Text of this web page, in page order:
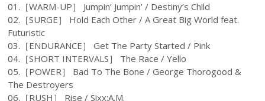
01.［WARM-UP］ Jumpin’ Jumpin’ / Destiny’s Child
02.［SURGE］ Hold Each Other / A Great Big World feat.
Futuristic
03.［ENDURANCE］ Get The Party Started / Pink
04.［SHORT INTERVALS］ The Race / Yello
05.［POWER］ Bad To The Bone / George Thorogood &
The Destroyers
06.［RUSH］ Rise / Sixx:A.M.